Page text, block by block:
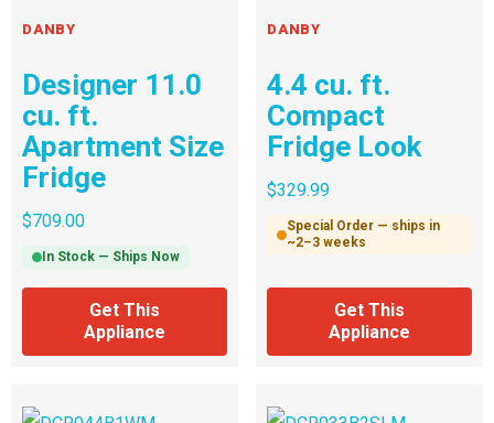
DANBY
Designer 11.0
cu. ft.
Apartment Size
Fridge
$709.00
In Stock — Ships Now
Get This
Appliance
DANBY
4.4 cu. ft.
Compact
Fridge Look
$329.99
Special Order — ships in
~2–3 weeks
Get This
Appliance